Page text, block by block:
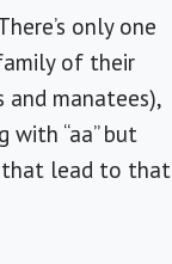
only one
of their
manatees),
with “aa” but
that lead to that